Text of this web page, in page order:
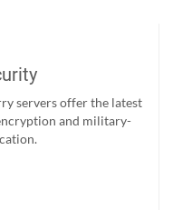
servers offer the latest
and military-